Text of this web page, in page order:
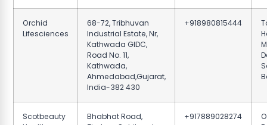
Orchid
Lifesciences
68-72, Tribhuvan
Industrial Estate, Nr,
Kathwada GIDC,
Road No. 11,
Kathwada,
Ahmedabad,Gujarat,
India-382 430
+918980815444
Scotbeauty
Bhabhat Road,
+917889028274